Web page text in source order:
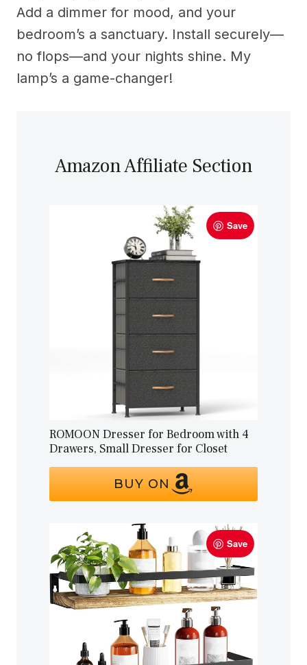
Add a dimmer for mood, and your
bedroom’s a sanctuary. Install securely—
no flops—and your nights shine. My
lamp’s a game-changer!
Amazon Affiliate Section
Save
ROMOON Dresser for Bedroom with 4
Drawers, Small Dresser for Closet
BUY ON
Save